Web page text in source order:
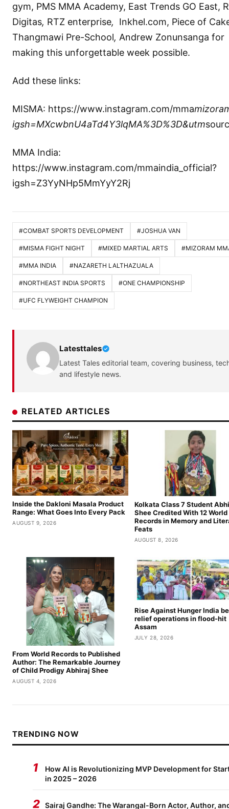
gym, PMS MMA Academy, East Trends GO East,
Digitas, RTZ enterprise,
Inkhel.com, Piece of
Thangmawi Pre-School, Andrew Zonunsanga for
making this unforgettable week possible.
Add these links:
MISMA: https://www.instagram.com/mma
igsh=MXcwbnU4aTd4Y3lqMA%3D%3D&utm
MMA India:
https://www.instagram.com/mmaindia_official?
igsh=Z3YyNHp5MmYyY2Rj
#COMBAT SPORTS DEVELOPMENT #JOSHUA VAN
#MISMA FIGHT NIGHT #MIXED MARTIAL ARTS #MIZORAM
#MMA INDIA #NAZARETH LALTHAZUALA
#NORTHEAST INDIA SPORTS #ONE CHAMPIONSHIP
#UFC FLYWEIGHT CHAMPION
Latesttales
Latest Tales editorial team, covering business,
and lifestyle news.
RELATED ARTICLES
Inside the Dakloni Masala Product
Range: What Goes Into Every Pack
AUGUST 9, 2026
Kolkata Class 7 Student
Shee Credited With 12 World
Records in Memory and
Feats
AUGUST 8, 2026
From World Records to Published
Author: The Remarkable Journey
of Child Prodigy Abhiraj Shee
AUGUST 4, 2026
Rise Against Hunger India
relief operations in flood-hit
Assam
JULY 28, 2026
TRENDING NOW
1
How AI is Revolutionizing MVP Development for
in 2025 – 2026
2 Sairaj Gandhe: The Warangal-Born Actor, Author,